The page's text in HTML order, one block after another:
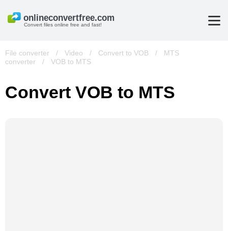
Convert files online free and fast!
File converter / Video / Convert to VOB /
MTS
converter
/ VOB to MTS
Convert VOB to MTS